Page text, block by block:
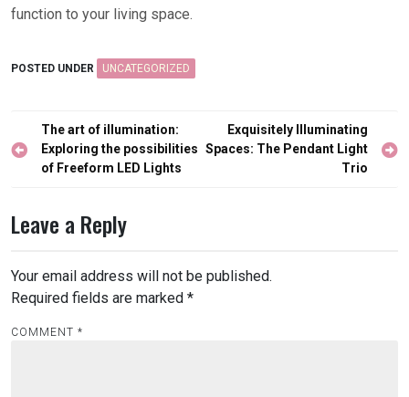
function to your living space.
POSTED UNDER UNCATEGORIZED
Post
navigation
The art of illumination:
Exploring the possibilities
of Freeform LED Lights
Exquisitely Illuminating
Spaces: The Pendant Light
Trio
Leave a Reply
Your email address will not be published.
Required fields are marked *
COMMENT *